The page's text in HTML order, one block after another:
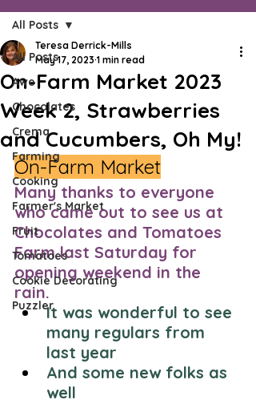
All Posts
Awe
Chocolates
Crema
Farming
Cooking
Farmer's Market
Fruit
Tomatoes
Cookie Decorating
Puzzler
All Posts
On-Farm Market 2023
Week 2, Strawberries
and Cucumbers, Oh My!
Teresa Derrick-Mills
May 17, 2023 1 min read
On-Farm Market
Many thanks to everyone
who came out to see us at
Chocolates and Tomatoes
Farm last Saturday for
opening weekend in the
rain.
It was wonderful to see
many regulars from
last year
And some new folks as
well